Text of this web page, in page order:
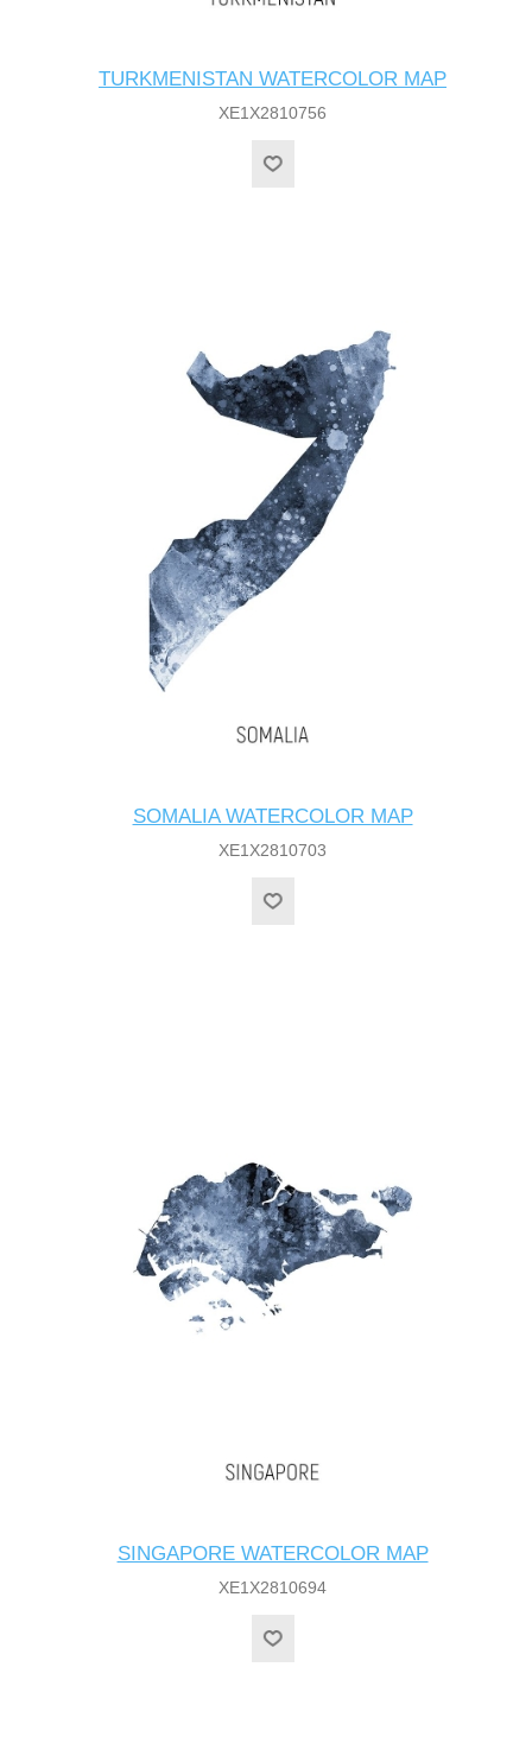
TURKMENISTAN WATERCOLOR MAP
XE1X2810756
SOMALIA WATERCOLOR MAP
XE1X2810703
SINGAPORE WATERCOLOR MAP
XE1X2810694